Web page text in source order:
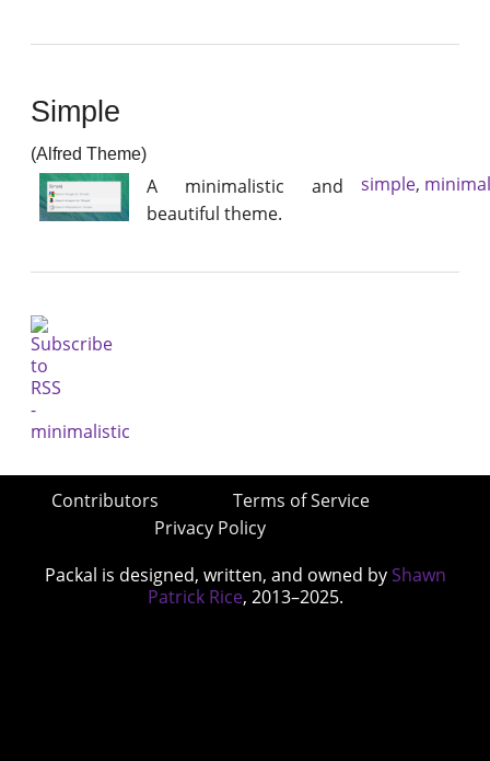
Simple
(Alfred Theme)
A minimalistic and
beautiful theme.
simple,
Contributors
Terms of Service
Privacy Policy
Packal is designed, written, and owned by Shawn
Patrick Rice, 2013–2025.